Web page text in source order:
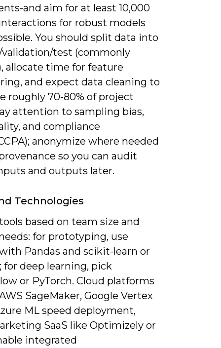
and aim for at least 10,000
for robust models
You should split data into
test (commonly
allocate time for feature
and expect data cleaning to
roughly 70-80% of project
attention to sampling bias,
and compliance
anonymize where needed
so you can audit
and outputs later.
Technologies
based on team size and
for prototyping, use
Pandas and scikit-learn or
for deep learning, pick
or PyTorch. Cloud platforms
SageMaker, Google Vertex
ML speed deployment,
SaaS like Optimizely or
integrated